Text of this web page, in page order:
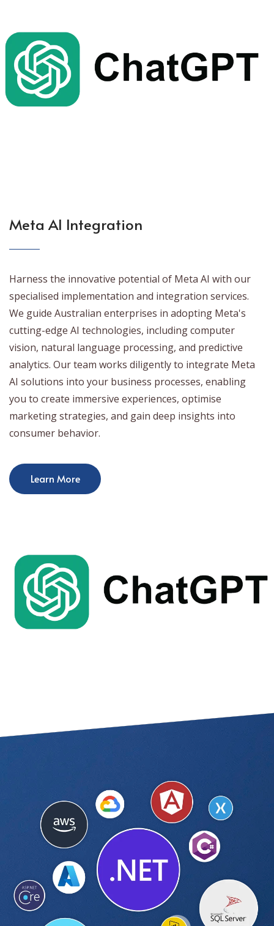
Meta AI Integration
Harness the innovative potential of Meta AI with our
specialised implementation and integration services.
We guide Australian enterprises in adopting Meta's
cutting-edge AI technologies, including computer
vision, natural language processing, and predictive
analytics. Our team works diligently to integrate Meta
AI solutions into your business processes, enabling
you to create immersive experiences, optimise
marketing strategies, and gain deep insights into
consumer behavior.
Learn More